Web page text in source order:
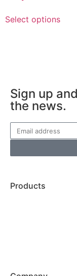
Select options
Sign up
the news.
Products